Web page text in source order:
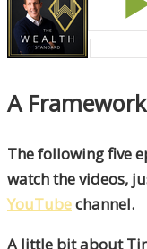
A
The following five
watch the videos,
YouTubechannel.
A little bit about